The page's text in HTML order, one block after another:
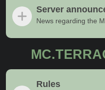
Server
News regarding the
Rules